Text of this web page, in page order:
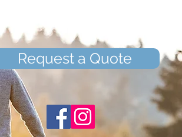
Request a Quote